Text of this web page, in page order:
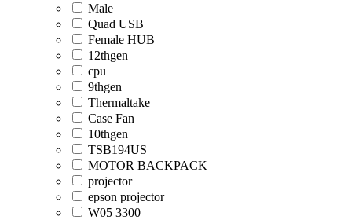
Male
Quad USB
Female HUB
12thgen
cpu
9thgen
Thermaltake
Case Fan
10thgen
TSB194US
MOTOR BACKPACK
projector
epson projector
W05 3300